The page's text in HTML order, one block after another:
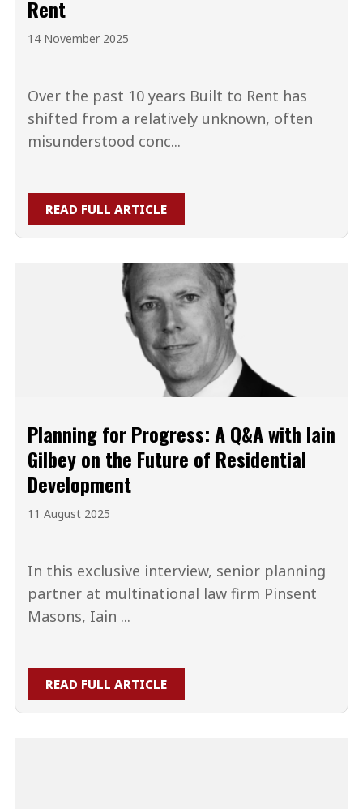
Rent
14 November 2025
Over the past 10 years Built to Rent has
shifted from a relatively unknown, often
misunderstood conc...
READ FULL ARTICLE
Planning for Progress: A Q&A with Iain
Gilbey on the Future of Residential
Development
11 August 2025
In this exclusive interview, senior planning
partner at multinational law firm Pinsent
Masons, Iain ...
READ FULL ARTICLE